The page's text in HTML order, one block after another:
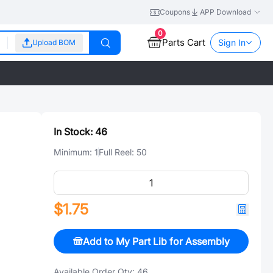
Coupons APP Download
Upload BOM
0
Parts Cart Sign In
In Stock: 46
Minimum: 1Full Reel: 50
$1.75
Add to My Part Lib for Assembly